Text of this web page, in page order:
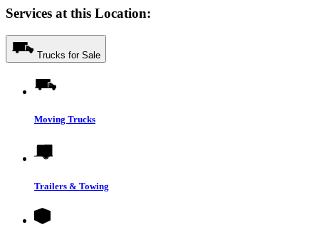
Services at this Location:
Trucks for Sale
Moving Trucks
Trailers & Towing